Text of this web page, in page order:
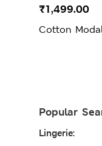
Cotton
₹1,499.00
Popular
Lingerie: